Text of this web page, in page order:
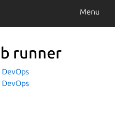
Menu
runner
DevOps
DevOps